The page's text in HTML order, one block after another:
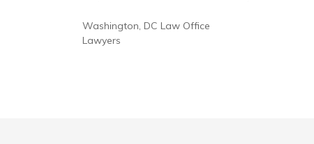
Washington, DC Law Office
Lawyers